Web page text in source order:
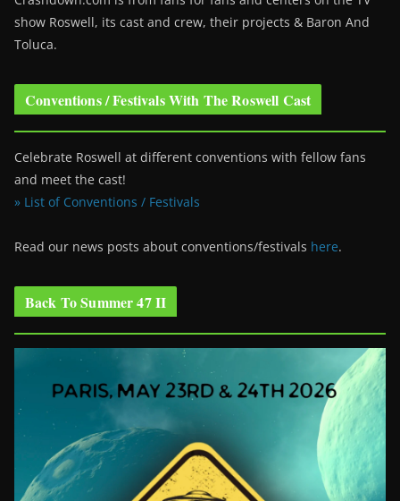
show Roswell, its cast and crew, their projects & Baron And
Toluca.
Conventions / Festivals With The Roswell Cast
Celebrate Roswell at different conventions with fellow fans
and meet the cast!
» List of Conventions / Festivals
Read our news posts about conventions/festivals here.
Back To Summer 47 II